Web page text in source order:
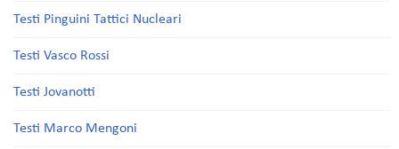
Testi Pinguini Tattici Nucleari
Testi Vasco Rossi
Testi Jovanotti
Testi Marco Mengoni